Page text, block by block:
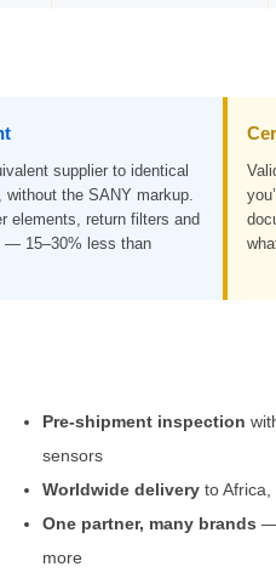
supplier to identical
without the SANY markup.
elements, return filters and
— 15–30% less than
Pre-shipment inspection
sensors
Worldwide delivery to Africa,
One partner, many brands —
more